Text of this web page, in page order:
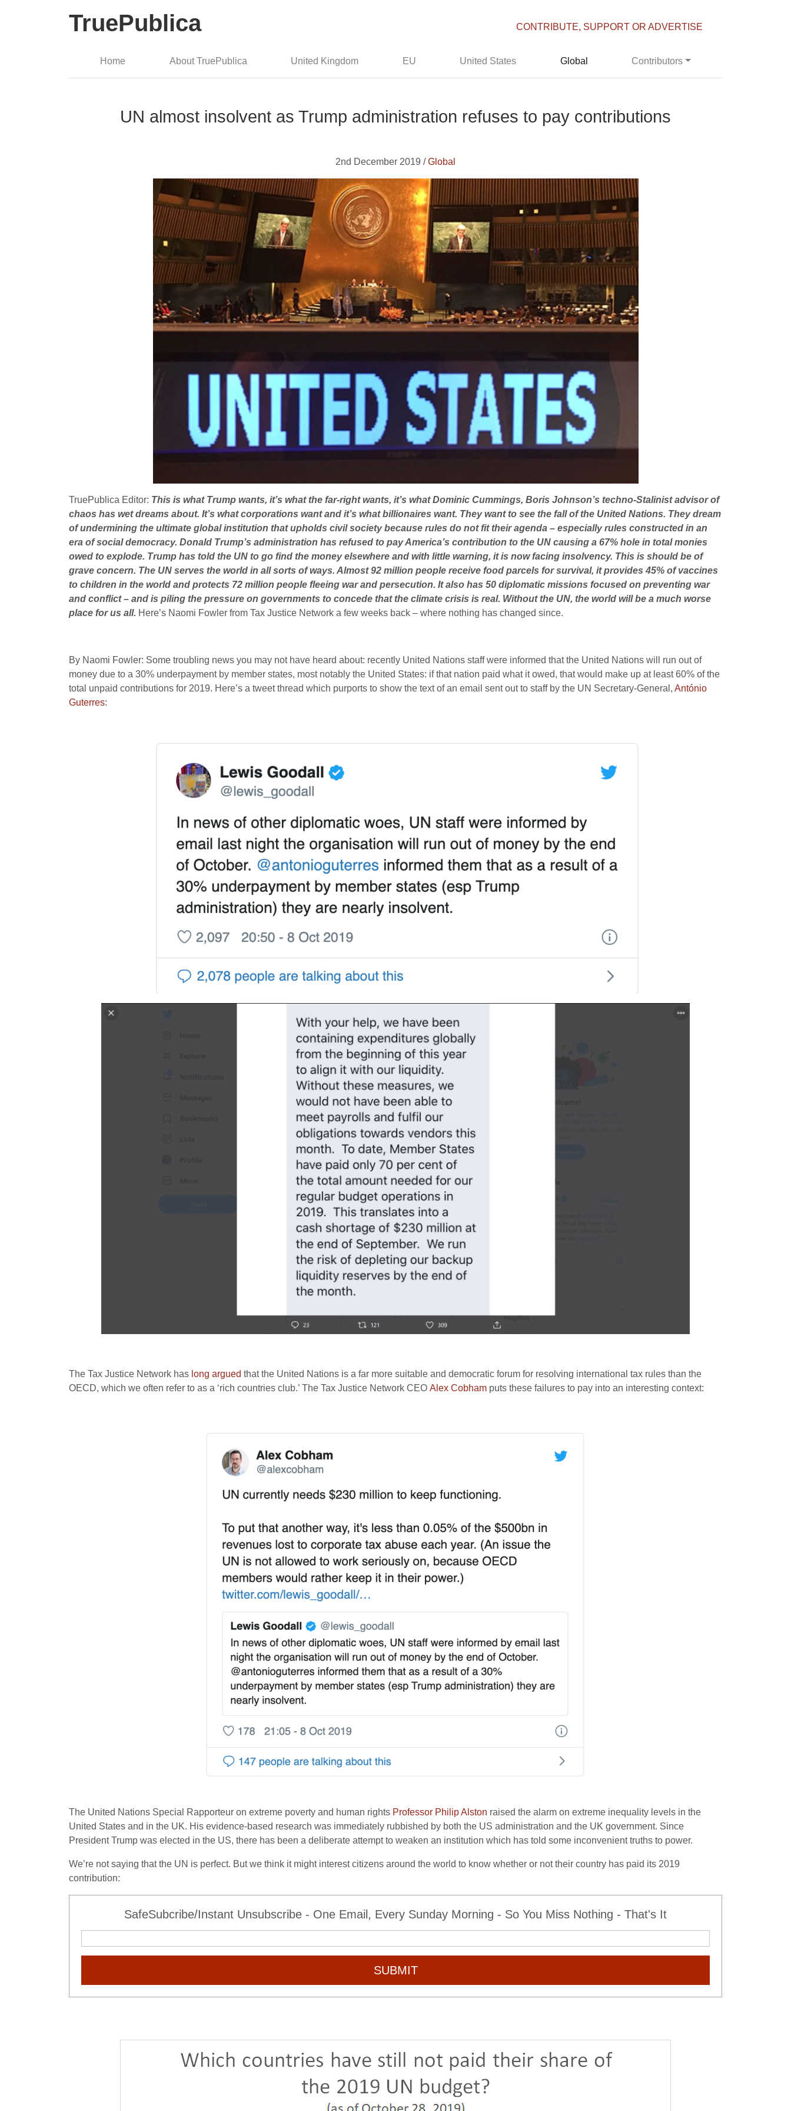
TruePublica CONTRIBUTE, SUPPORT OR ADVERTISE
Home About TruePublica United Kingdom EU United States Global Contributors
UN almost insolvent as Trump administration refuses to pay contributions
2nd December 2019 /Global
TruePublica Editor: This is what Trump wants, it’s what the far-right wants, it’s what Dominic Cummings, Boris Johnson’s techno-Stalinist advisor of
chaos has wet dreams about. It’s what corporations want and it’s what billionaires want. They want to see the fall of the United Nations. They dream
of undermining the ultimate global institution that upholds civil society because rules do not fit their agenda – especially rules constructed in an
era of social democracy. Donald Trump’s administration has refused to pay America’s contribution to the UN causing a 67% hole in total monies
owed to explode. Trump has told the UN to go find the money elsewhere and with little warning, it is now facing insolvency. This is should be of
grave concern. The UN serves the world in all sorts of ways. Almost 92 million people receive food parcels for survival, it provides 45% of vaccines
to children in the world and protects 72 million people fleeing war and persecution. It also has 50 diplomatic missions focused on preventing war
and conflict – and is piling the pressure on governments to concede that the climate crisis is real. Without the UN, the world will be a much worse
place for us all. Here’s Naomi Fowler from Tax Justice Network a few weeks back – where nothing has changed since.
By Naomi Fowler: Some troubling news you may not have heard about: recently United Nations staff were informed that the United Nations will run out of
money due to a 30% underpayment by member states, most notably the United States: if that nation paid what it owed, that would make up at least 60% of the
total unpaid contributions for 2019. Here’s a tweet thread which purports to show the text of an email sent out to staff by the UN Secretary-General, António
Guterres:
The Tax Justice Network has long argued that the United Nations is a far more suitable and democratic forum for resolving international tax rules than the
OECD, which we often refer to as a ‘rich countries club.’ The Tax Justice Network CEO Alex Cobham puts these failures to pay into an interesting context:
The United Nations Special Rapporteur on extreme poverty and human rights Professor Philip Alston raised the alarm on extreme inequality levels in the
United States and in the UK. His evidence-based research was immediately rubbished by both the US administration and the UK government. Since
President Trump was elected in the US, there has been a deliberate attempt to weaken an institution which has told some inconvenient truths to power.
We’re not saying that the UN is perfect. But we think it might interest citizens around the world to know whether or not their country has paid its 2019
contribution:
SafeSubcribe/Instant Unsubscribe - One Email, Every Sunday Morning - So You Miss Nothing - That's It
SUBMIT